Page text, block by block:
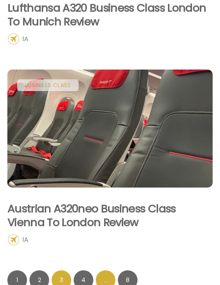
Lufthansa A320 Business Class London
To Munich Review
1A
BUSINESS CLASS
Austrian A320neo Business Class
Vienna To London Review
1A
1 2 3 4 … 8